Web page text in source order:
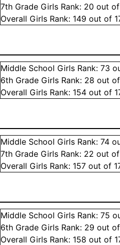
7th Grade Girls Rank: 20 out
Overall Girls Rank: 149 out of
Middle School Girls Rank:73
6th Grade Girls Rank: 28 out
Overall Girls Rank: 154 out of
Middle School Girls Rank:74
7th Grade Girls Rank: 22 out
Overall Girls Rank: 157 out of
Middle School Girls Rank:75
6th Grade Girls Rank: 29 out
Overall Girls Rank: 158 out of